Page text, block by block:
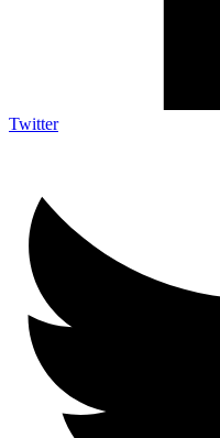
Twitter